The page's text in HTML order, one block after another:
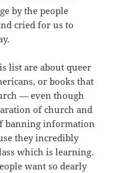
by the people
cried for us to
list are about queer
or books that
— even though
of church and
banning information
they incredibly
which is learning.
want so dearly